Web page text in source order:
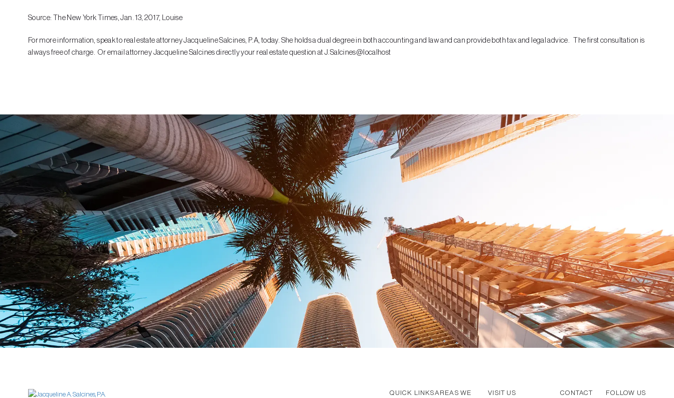
Source: The New York Times, Jan. 13, 2017, Louise
For more information, speak to real estate attorney Jacqueline Salcines, P.A, today. She holds a dual degree in both accounting and law and can provide both tax and legal advice. The first consultation is
always free of charge. Or email attorney Jacqueline Salcines directly your real estate question at J.Salcines@localhost
QUICK LINKSAREAS WE VISIT US CONTACT FOLLOW US